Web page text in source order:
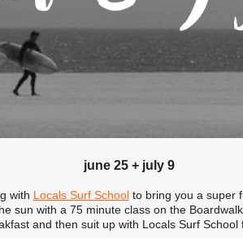
june 25 + july 9
with Locals Surf Schoolto bring you a super
sun with a 75 minute class on the
and then suit up with Locals Surf